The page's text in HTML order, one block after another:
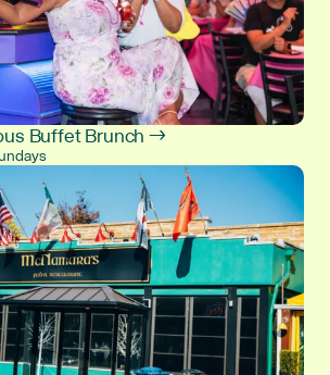
Buffet Brunch →